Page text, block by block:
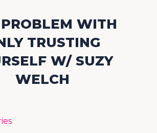
WITH
TRUSTING
W/ SUZY
WELCH